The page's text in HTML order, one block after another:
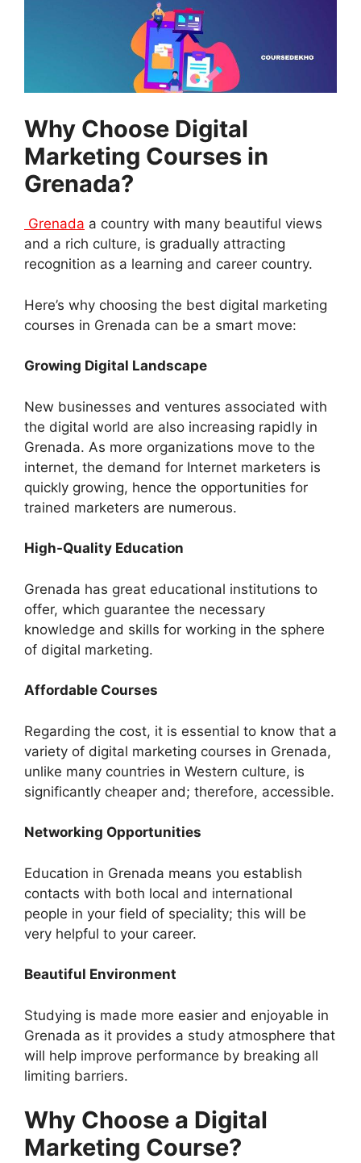
Why Choose Digital
Marketing Courses in
Grenada?
Grenada a country with many beautiful views
and a rich culture, is gradually attracting
recognition as a learning and career country.
Here’s why choosing the best digital marketing
courses in Grenada can be a smart move:
Growing Digital Landscape
New businesses and ventures associated with
the digital world are also increasing rapidly in
Grenada. As more organizations move to the
internet, the demand for Internet marketers is
quickly growing, hence the opportunities for
trained marketers are numerous.
High-Quality Education
Grenada has great educational institutions to
offer, which guarantee the necessary
knowledge and skills for working in the sphere
of digital marketing.
Affordable Courses
Regarding the cost, it is essential to know that a
variety of digital marketing courses in Grenada,
unlike many countries in Western culture, is
significantly cheaper and; therefore, accessible.
Networking Opportunities
Education in Grenada means you establish
contacts with both local and international
people in your field of speciality; this will be
very helpful to your career.
Beautiful Environment
Studying is made more easier and enjoyable in
Grenada as it provides a study atmosphere that
will help improve performance by breaking all
limiting barriers.
Why Choose a Digital
Marketing Course?